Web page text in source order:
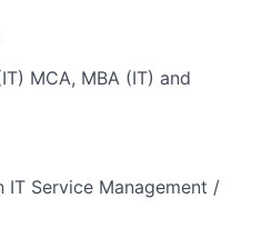
MCA, MBA (IT) and
IT Service Management /